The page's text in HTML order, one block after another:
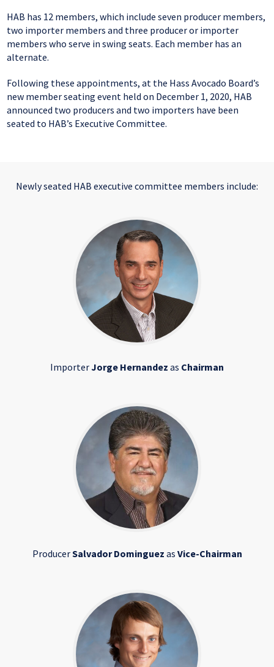
HAB has 12 members, which include seven producer members,
two importer members and three producer or importer
members who serve in swing seats. Each member has an
alternate.
Following these appointments, at the Hass Avocado Board’s
new member seating event held on December 1, 2020, HAB
announced two producers and two importers have been
seated to HAB’s Executive Committee.
Newly seated HAB executive committee members include:
ImporterJorge Hernandez as Chairman
ProducerSalvador Dominguez as Vice-Chairman